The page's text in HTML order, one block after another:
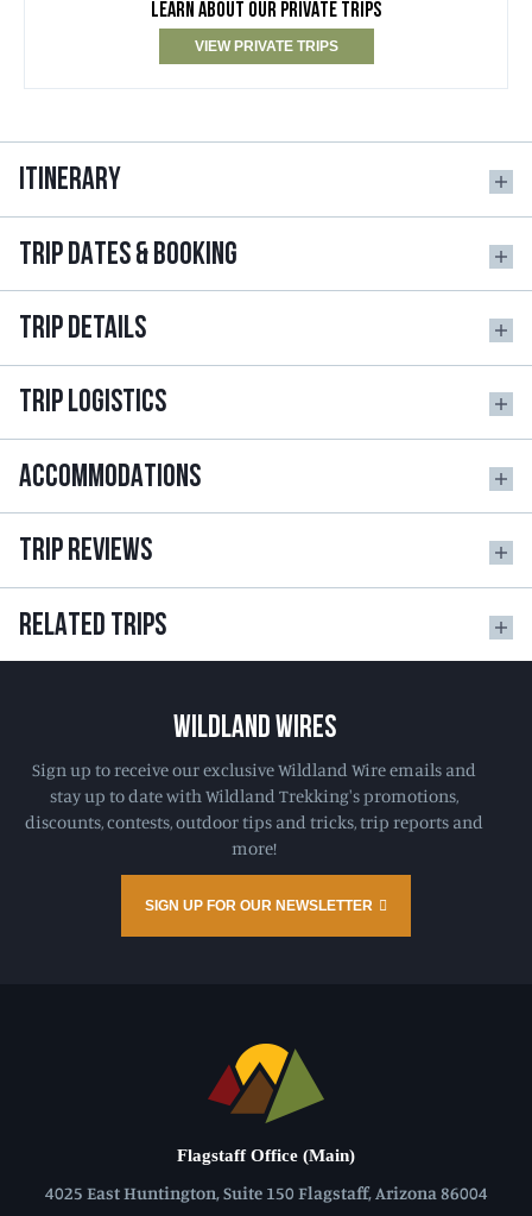
LEARN ABOUT OUR PRIVATE TRIPS
VIEW PRIVATE TRIPS
ITINERARY
TRIP DATES & BOOKING
TRIP DETAILS
TRIP LOGISTICS
ACCOMMODATIONS
TRIP REVIEWS
RELATED TRIPS
WILDLAND WIRES
Sign up to receive our exclusive Wildland Wire emails and
stay up to date with Wildland Trekking's promotions,
discounts, contests, outdoor tips and tricks, trip reports and
more!
SIGN UP FOR OUR NEWSLETTER
Flagstaff Office (Main)
4025 East Huntington, Suite 150 Flagstaff, Arizona 86004